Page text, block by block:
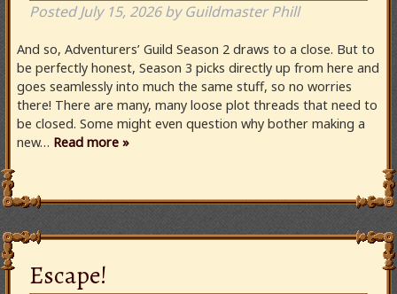
PostedJuly 15, 2026 by Guildmaster Phill
And so, Adventurers’ Guild Season 2 draws to a close. But to
be perfectly honest, Season 3 picks directly up from here and
goes seamlessly into much the same stuff, so no worries
there! There are many, many loose plot threads that need to
be closed. Some might even question why bother making a
new… Read more »
Escape!